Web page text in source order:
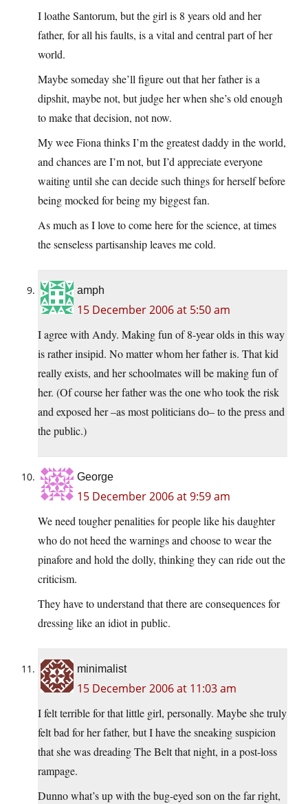
I loathe Santorum, but the girl is 8 years old and her
father, for all his faults, is a vital and central part of her
world.
Maybe someday she’ll figure out that her father is a
dipshit, maybe not, but judge her when she’s old enough
to make that decision, not now.
My wee Fiona thinks I’m the greatest daddy in the world,
and chances are I’m not, but I’d appreciate everyone
waiting until she can decide such things for herself before
being mocked for being my biggest fan.
As much as I love to come here for the science, at times
the senseless partisanship leaves me cold.
amph
15 December 2006 at 5:50 am
I agree with Andy. Making fun of 8-year olds in this way
is rather insipid. No matter whom her father is. That kid
really exists, and her schoolmates will be making fun of
her. (Of course her father was the one who took the risk
and exposed her –as most politicians do– to the press and
the public.)
George
15 December 2006 at 9:59 am
We need tougher penalities for people like his daughter
who do not heed the warnings and choose to wear the
pinafore and hold the dolly, thinking they can ride out the
criticism.
They have to understand that there are consequences for
dressing like an idiot in public.
minimalist
15 December 2006 at 11:03 am
I felt terrible for that little girl, personally. Maybe she truly
felt bad for her father, but I have the sneaking suspicion
that she was dreading The Belt that night, in a post-loss
rampage.
Dunno what’s up with the bug-eyed son on the far right,